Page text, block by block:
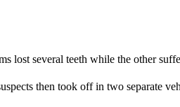
lost several teeth while the other
then took off in two separate